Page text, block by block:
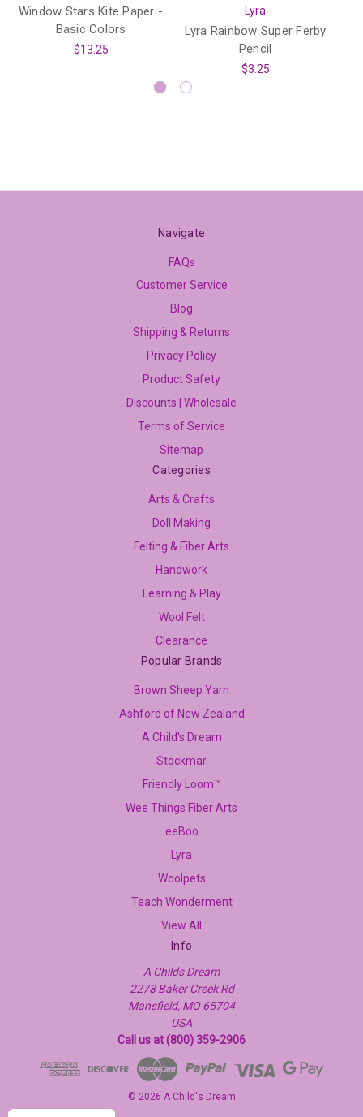
Window Stars Kite Paper -
Basic Colors
$13.25
Lyra
Lyra Rainbow Super Ferby
Pencil
$3.25
Navigate
FAQs
Customer Service
Blog
Shipping & Returns
Privacy Policy
Product Safety
Discounts | Wholesale
Terms of Service
Sitemap
Categories
Arts & Crafts
Doll Making
Felting & Fiber Arts
Handwork
Learning & Play
Wool Felt
Clearance
Popular Brands
Brown Sheep Yarn
Ashford of New Zealand
A Child's Dream
Stockmar
Friendly Loom™
Wee Things Fiber Arts
eeBoo
Lyra
Woolpets
Teach Wonderment
View All
Info
A Childs Dream
2278 Baker Creek Rd
Mansfield, MO 65704
USA
Call us at (800) 359-2906
© 2026 A Child's Dream